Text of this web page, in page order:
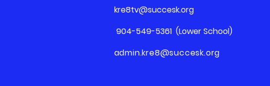
kre8tv@succesk.org
904-549-5361 (Lower School)
admin.kre8@succesk.org